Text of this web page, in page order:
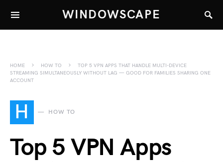
WINDOWSCAPE
HOME HOW TO
TOP 5 VPN APPS THAT HANDLE MULTI-DEVICE
STREAMING SIMULTANEOUSLY WITHOUT LAG — GOOD FOR FAMILIES SHARING ONE
ACCOUNT
H HOW TO
Top 5 VPN Apps